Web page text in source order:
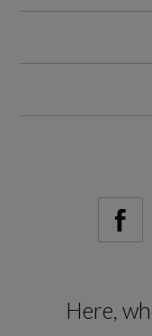
No
Standard
Standard
Here,